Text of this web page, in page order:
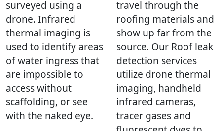
surveyed using a
drone. Infrared
thermal imaging is
used to identify areas
of water ingress that
are impossible to
access without
scaffolding, or see
with the naked eye.
travel through the
roofing materials and
show up far from the
source. Our Roof leak
detection services
utilize drone thermal
imaging, handheld
infrared cameras,
tracer gases and